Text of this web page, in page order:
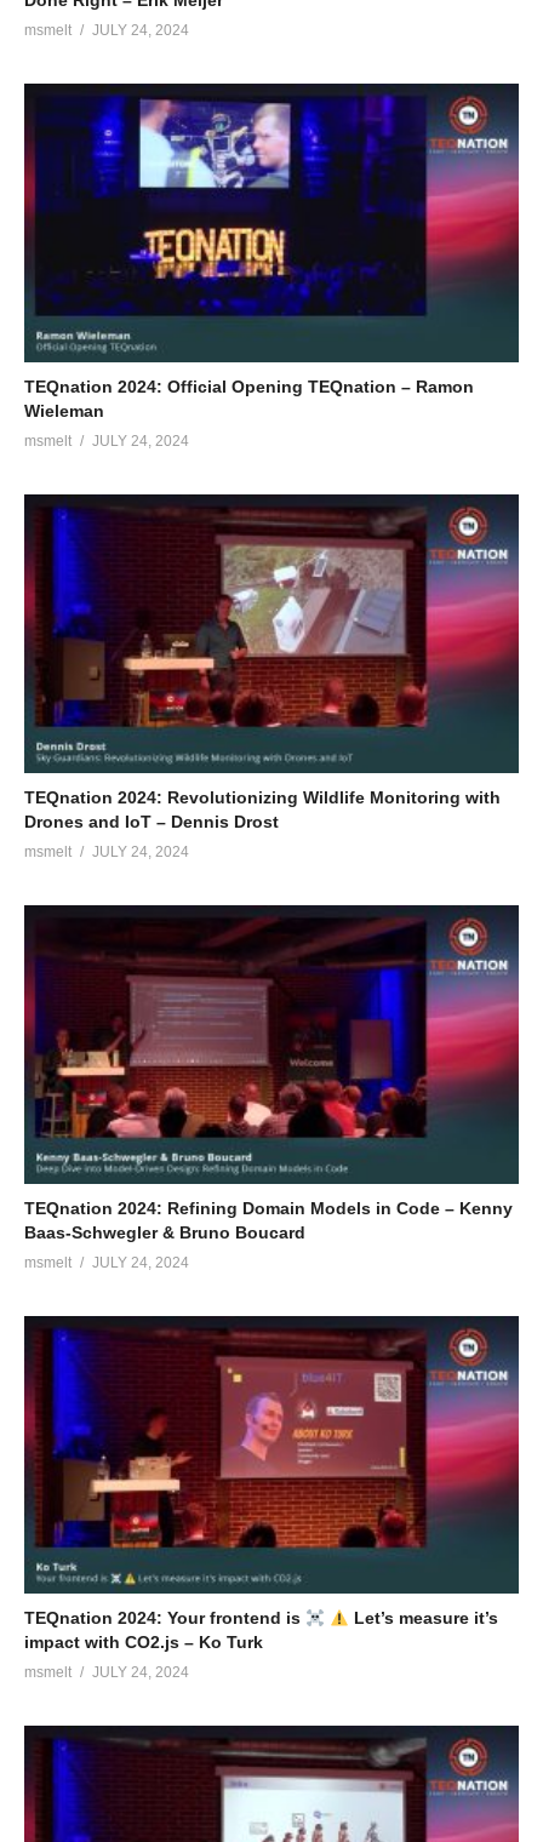
msmelt JULY 24, 2024
TEQnation 2024: Official Opening TEQnation – Ramon
Wieleman
msmelt JULY 24, 2024
TEQnation 2024: Revolutionizing Wildlife Monitoring with
Drones and IoT – Dennis Drost
msmelt JULY 24, 2024
TEQnation 2024: Refining Domain Models in Code – Kenny
Baas-Schwegler & Bruno Boucard
msmelt JULY 24, 2024
TEQnation 2024: Your frontend is
Let’s measure it’s
impact with CO2.js – Ko Turk
msmelt JULY 24, 2024